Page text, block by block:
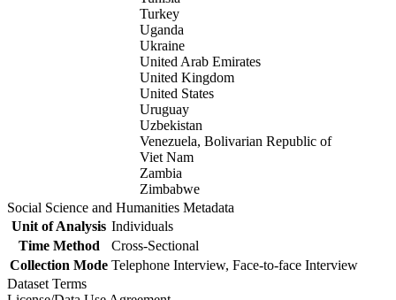
Turkey
Uganda
Ukraine
United Arab Emirates
United Kingdom
United States
Uruguay
Uzbekistan
Venezuela, Bolivarian Republic of
Viet Nam
Zambia
Zimbabwe
Social Science and Humanities Metadata
Unit of Analysis Individuals
Time Method
Cross-Sectional
Collection Mode Telephone Interview, Face-to-face Interview
Dataset Terms